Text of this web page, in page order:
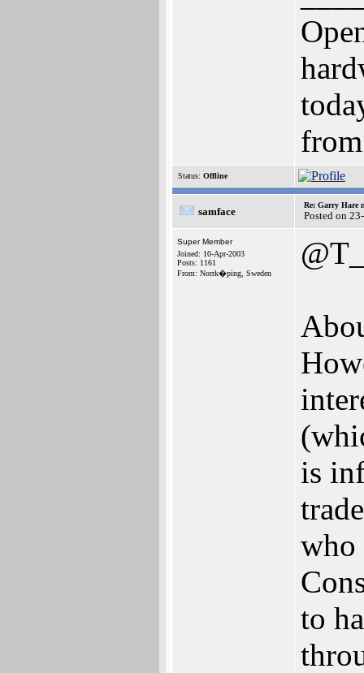
Status: Offline
samface
Re: Garry Hare
Posted on
Super Member
Joined: 10-Apr-2003
Posts: 1161
From: Norrk�ping, Sweden
is
who
to